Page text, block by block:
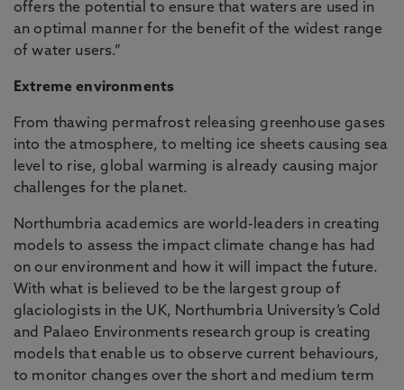
offers the potential to ensure that waters are used in
an optimal manner for the benefit of the widest range
of water users.”
Extreme environments
From thawing permafrost releasing greenhouse gases
into the atmosphere, to melting ice sheets causing sea
level to rise, global warming is already causing major
challenges for the planet.
Northumbria academics are world-leaders in creating
models to assess the impact climate change has had
on our environment and how it will impact the future.
With what is believed to be the largest group of
glaciologists in the UK, Northumbria University’s Cold
and Palaeo Environments research group is creating
models that enable us to observe current behaviours,
to monitor changes over the short and medium term